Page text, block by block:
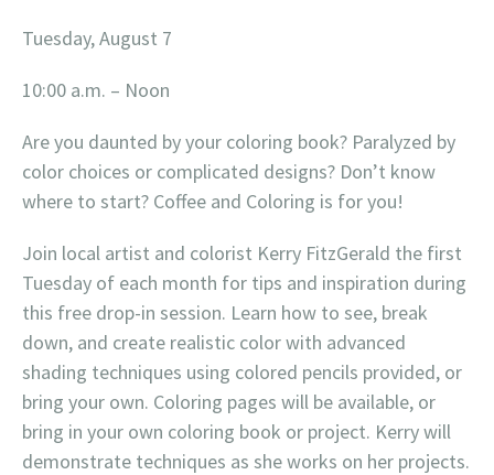
Tuesday, August 7
10:00 a.m. – Noon
Are you daunted by your coloring book? Paralyzed by
color choices or complicated designs? Don’t know
where to start? Coffee and Coloring is for you!
Join local artist and colorist Kerry FitzGerald the first
Tuesday of each month for tips and inspiration during
this free drop-in session. Learn how to see, break
down, and create realistic color with advanced
shading techniques using colored pencils provided, or
bring your own. Coloring pages will be available, or
bring in your own coloring book or project. Kerry will
demonstrate techniques as she works on her projects.